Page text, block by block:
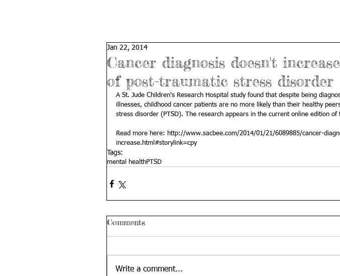
Cancer diagnosis doesn't
of post-traumatic stress disorder
Jan 22, 2014
A St. Jude Children's Research Hospital study found that despite being
illnesses, childhood cancer patients are no more likely than their healthy
stress disorder (PTSD). The research appears in the current online edition of
Read more here:
http://www.sacbee.com/2014/01/21/6089885/cancer-
increase.html#storylink=cpy
Tags:
mental healthPTSD
Comments
Write a comment...